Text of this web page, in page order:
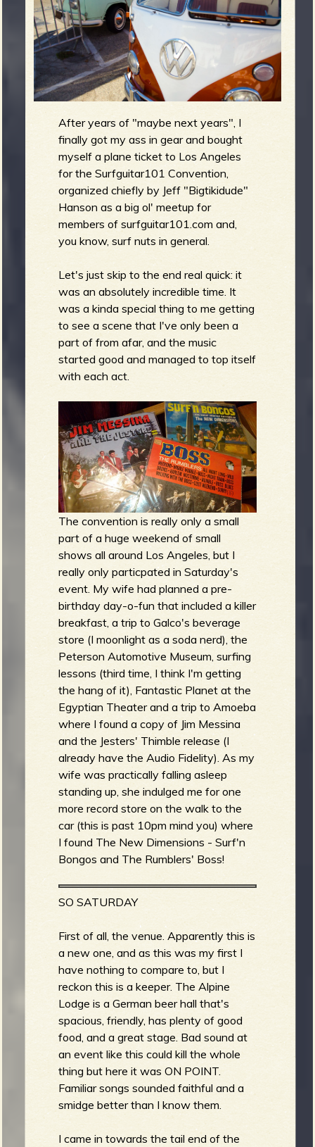
g
e
R
e
e
r
n
u
After years of "maybe next years", I
finally got my ass in gear and bought
myself a plane ticket to Los Angeles
for the Surfguitar101 Convention,
organized chiefly by Jeff "Bigtikidude"
Hanson as a big ol' meetup for
members of surfguitar101.com and,
you know, surf nuts in general.
Let's just skip to the end real quick: it
was an absolutely incredible time. It
was a kinda special thing to me getting
to see a scene that I've only been a
part of from afar, and the music
started good and managed to top itself
with each act.
The convention is really only a small
part of a huge weekend of small
shows all around Los Angeles, but I
really only particpated in Saturday's
event. My wife had planned a pre-
birthday day-o-fun that included a killer
breakfast, a trip to Galco's beverage
store (I moonlight as a soda nerd), the
Peterson Automotive Museum, surfing
lessons (third time, I think I'm getting
the hang of it), Fantastic Planet at the
Egyptian Theater and a trip to Amoeba
where I found a copy of Jim Messina
and the Jesters' Thimble release (I
already have the Audio Fidelity). As my
wife was practically falling asleep
standing up, she indulged me for one
more record store on the walk to the
car (this is past 10pm mind you) where
I found The New Dimensions - Surf'n
Bongos and The Rumblers' Boss!
SO SATURDAY
First of all, the venue. Apparently this is
a new one, and as this was my first I
have nothing to compare to, but I
reckon this is a keeper. The Alpine
Lodge is a German beer hall that's
spacious, friendly, has plenty of good
food, and a great stage. Bad sound at
an event like this could kill the whole
thing but here it was ON POINT.
Familiar songs sounded faithful and a
smidge better than I know them.
I came in towards the tail end of the